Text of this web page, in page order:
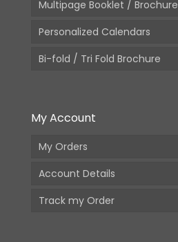
Multipage Booklet / Brochure
Personalized Calendars
Bi-fold / Tri Fold Brochure
My Account
My Orders
Account Details
Track my Order